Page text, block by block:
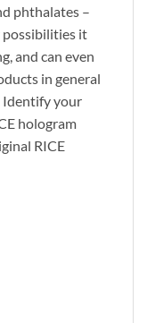
phthalates –
possibilities it
and can even
in general
Identify your
hologram
RICE